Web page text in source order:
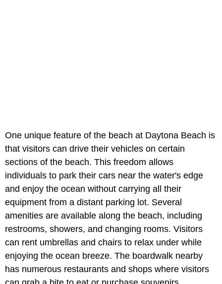
One unique feature of the beach at Daytona Beach is
that visitors can drive their vehicles on certain
sections of the beach. This freedom allows
individuals to park their cars near the water's edge
and enjoy the ocean without carrying all their
equipment from a distant parking lot. Several
amenities are available along the beach, including
restrooms, showers, and changing rooms. Visitors
can rent umbrellas and chairs to relax under while
enjoying the ocean breeze. The boardwalk nearby
has numerous restaurants and shops where visitors